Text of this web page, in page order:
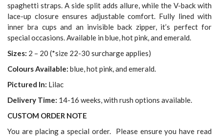
spaghetti straps. A side split adds allure, while the V-back with
lace-up closure ensures adjustable comfort. Fully lined with
inner bra cups and an invisible back zipper, it’s perfect for
special occasions. Available in blue, hot pink, and emerald.
Sizes: 2 – 20 (*size 22-30 surcharge applies)
Colours Available: blue, hot pink, and emerald.
Pictured In: Lilac
Delivery Time: 14-16 weeks, with rush options available.
CUSTOM ORDER NOTE
You are placing a special order. Please ensure you have read